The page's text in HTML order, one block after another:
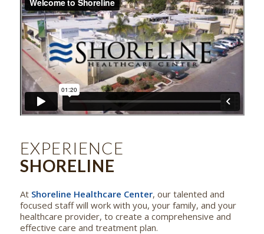
EXPERIENCE
SHORELINE
At Shoreline Healthcare Center, our talented and
focused staff will work with you, your family, and your
healthcare provider, to create a comprehensive and
effective care and treatment plan.